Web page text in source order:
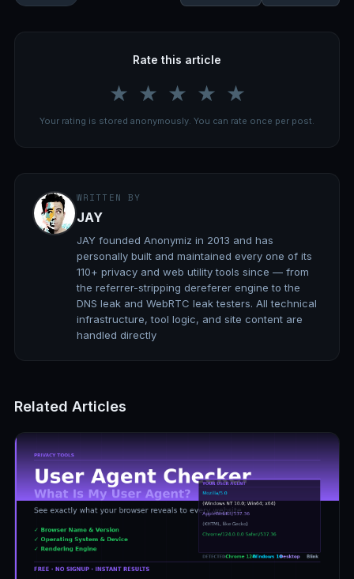
Rate this article
★ ★ ★ ★ ★
Your rating is stored anonymously. You can rate once per post.
WRITTEN BY
JAY
JAY founded Anonymiz in 2013 and has
personally built and maintained every one of its
110+ privacy and web utility tools since — from
the referrer-stripping dereferer engine to the
DNS leak and WebRTC leak testers. All technical
infrastructure, tool logic, and site content are
handled directly
Related Articles